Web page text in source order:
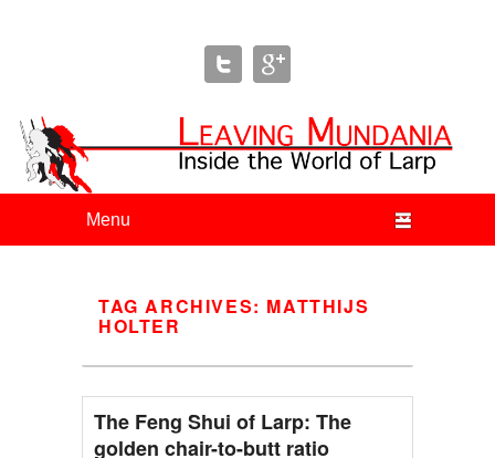
Leaving Mundania
The Blog of Author & Journalist Lizzie Stark
TAG ARCHIVES: MATTHIJS
HOLTER
The Feng Shui of Larp: The
golden chair-to-butt ratio